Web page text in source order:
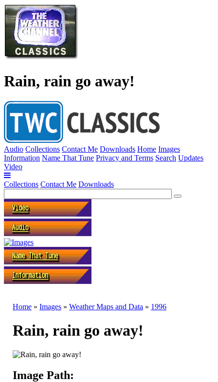
Rain, rain go away!
Audio Collections Contact Me Downloads Home Images
Information Name That Tune Privacy and Terms Search Updates
Video
Collections Contact Me Downloads
Home » Images » Weather Maps and Data » 1996
Rain, rain go away!
Image Path: